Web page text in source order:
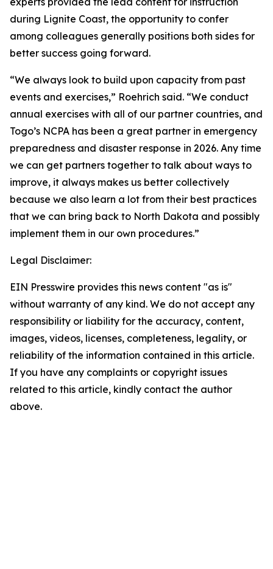
during Lignite Coast, the opportunity to confer
among colleagues generally positions both sides for
better success going forward.
“We always look to build upon capacity from past
events and exercises,” Roehrich said. “We conduct
annual exercises with all of our partner countries, and
Togo’s NCPA has been a great partner in emergency
preparedness and disaster response in 2026. Any time
we can get partners together to talk about ways to
improve, it always makes us better collectively
because we also learn a lot from their best practices
that we can bring back to North Dakota and possibly
implement them in our own procedures.”
Legal Disclaimer:
EIN Presswire provides this news content "as is"
without warranty of any kind. We do not accept any
responsibility or liability for the accuracy, content,
images, videos, licenses, completeness, legality, or
reliability of the information contained in this article.
If you have any complaints or copyright issues
related to this article, kindly contact the author
above.